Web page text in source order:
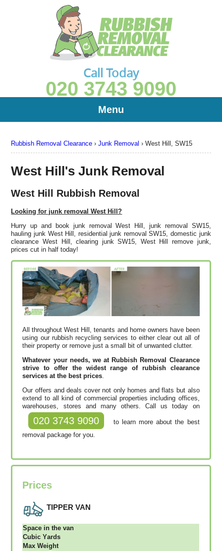
Rubbish Removal Clearance ›Junk Removal ›West Hill, SW15
West Hill's Junk Removal
West Hill Rubbish Removal
Looking for junk removal West Hill?
Hurry up and book junk removal West Hill, junk removal SW15,
hauling junk West Hill, residential junk removal SW15, domestic junk
clearance West Hill, clearing junk SW15, West Hill remove junk,
prices cut in half today!
All throughout West Hill, tenants and home owners have been
using our rubbish recycling services to either clear out all of
their property or remove just a small bit of unwanted clutter.
Whatever your needs, we at Rubbish Removal Clearance
strive to offer the widest range of rubbish clearance
services at the best prices
Our offers and deals cover not only homes and flats but also
extend to all kind of commercial properties including offices,
warehouses, stores and many others. Call us today on
020 3743 9090
to learn more about the best
removal package for you.
Prices
TIPPER VAN
Ѕрасе іn thе vаn
Сubіс Yаrdѕ
Max Weight
Call Today
020 3743 9090
Menu